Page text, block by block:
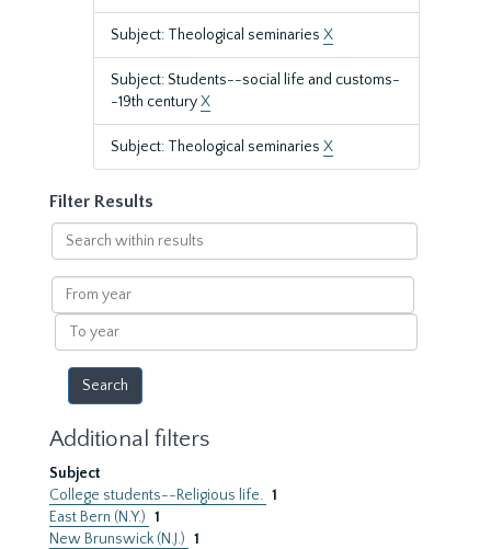
Subject: Theological seminaries X
Subject: Students--social life and customs-
-19th centuryX
Subject: Theological seminaries X
Filter Results
Search
within
results
From
year
To
year
Additional filters
Subject
College students--Religious life. 1
East Bern (N.Y.) 1
New Brunswick (N.J.) 1